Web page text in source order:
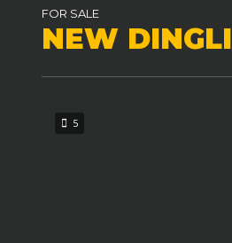
FOR SALE
NEW DINGLI
5